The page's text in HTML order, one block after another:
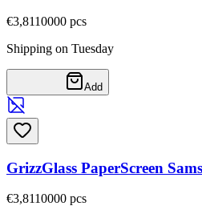
€3,8110000 pcs
Shipping on Tuesday
Add
GrizzGlass PaperScreen
€3,8110000 pcs